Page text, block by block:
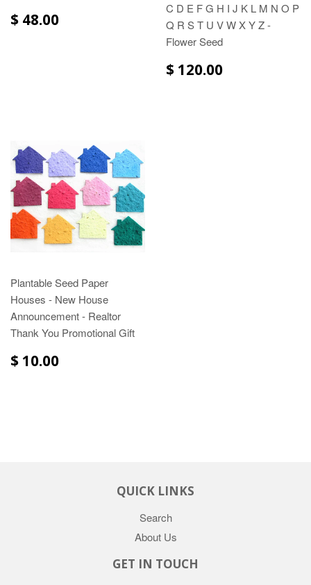
$ 48.00
C D E F G H I J K L M N O P
Q R S T U V W X Y Z -
Flower Seed
$ 120.00
Plantable Seed Paper
Houses - New House
Announcement - Realtor
Thank You Promotional Gift
$ 10.00
QUICK LINKS
Search
About Us
GET IN TOUCH